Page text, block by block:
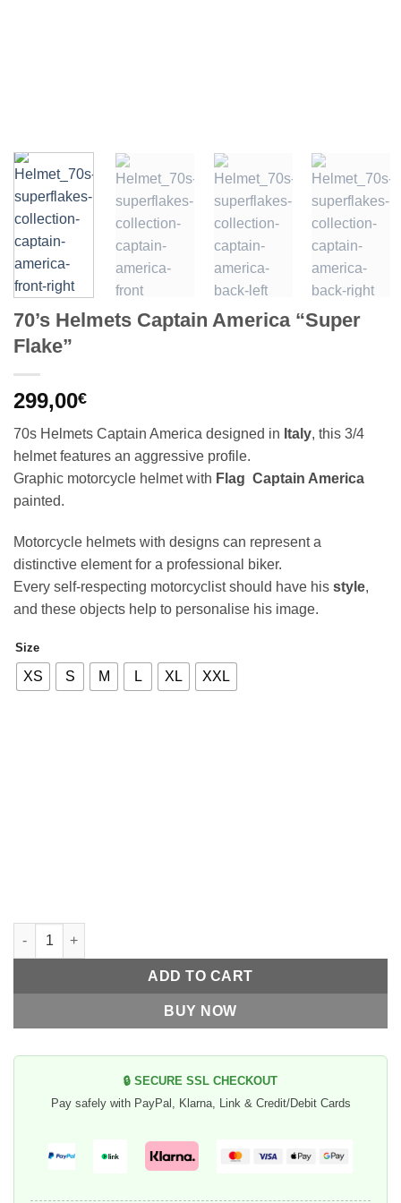
70’s Helmets Captain America “Super
Flake”
299,00€
70s Helmets Captain America designed in Italy, this 3/4
helmet features an aggressive profile.
Graphic motorcycle helmet with Flag Captain America
painted.
Motorcycle helmets with designs can represent a
distinctive element for a professional biker.
Every self-respecting motorcyclist should have his style,
and these objects help to personalise his image.
Size
XS S M L XL XXL
70's Helmets Captain America "Super Flake" quantity
ADD TO CART
BUY NOW
🔒 SECURE SSL CHECKOUT
Pay safely with PayPal, Klarna, Link & Credit/Debit Cards
Alternative: